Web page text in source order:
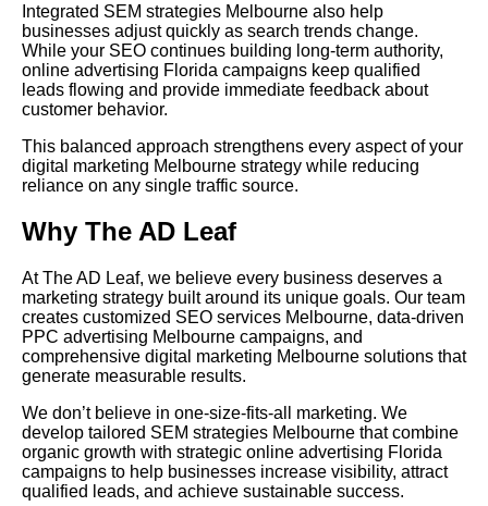
Integrated SEM strategies Melbourne also help
businesses adjust quickly as search trends change.
While your SEO continues building long-term authority,
online advertising Florida campaigns keep qualified
leads flowing and provide immediate feedback about
customer behavior.
This balanced approach strengthens every aspect of your
digital marketing Melbourne strategy while reducing
reliance on any single traffic source.
Why The AD Leaf
At The AD Leaf, we believe every business deserves a
marketing strategy built around its unique goals. Our team
creates customized SEO services Melbourne, data-driven
PPC advertising Melbourne campaigns, and
comprehensive digital marketing Melbourne solutions that
generate measurable results.
We don’t believe in one-size-fits-all marketing. We
develop tailored SEM strategies Melbourne that combine
organic growth with strategic online advertising Florida
campaigns to help businesses increase visibility, attract
qualified leads, and achieve sustainable success.